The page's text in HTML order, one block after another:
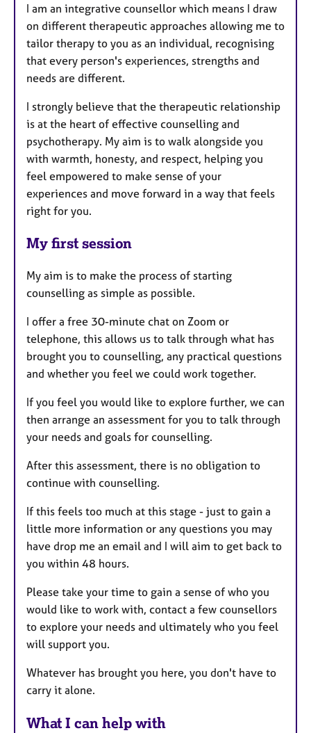
I am an integrative counsellor which means I draw
on different therapeutic approaches allowing me to
tailor therapy to you as an individual, recognising
that every person's experiences, strengths and
needs are different.
I strongly believe that the therapeutic relationship
is at the heart of effective counselling and
psychotherapy. My aim is to walk alongside you
with warmth, honesty, and respect, helping you
feel empowered to make sense of your
experiences and move forward in a way that feels
right for you.
My first session
My aim is to make the process of starting
counselling as simple as possible.
I offer a free 30-minute chat on Zoom or
telephone, this allows us to talk through what has
brought you to counselling, any practical questions
and whether you feel we could work together.
If you feel you would like to explore further, we can
then arrange an assessment for you to talk through
your needs and goals for counselling.
After this assessment, there is no obligation to
continue with counselling.
If this feels too much at this stage - just to gain a
little more information or any questions you may
have drop me an email and I will aim to get back to
you within 48 hours.
Please take your time to gain a sense of who you
would like to work with, contact a few counsellors
to explore your needs and ultimately who you feel
will support you.
Whatever has brought you here, you don't have to
carry it alone.
What I can help with